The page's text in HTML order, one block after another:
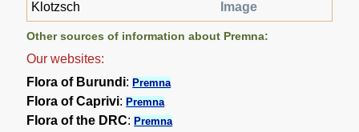
Klotzsch
Image
Other sources of information about Premna:
Our websites:
Flora of Burundi:Premna
Flora of Caprivi:Premna
Flora of the DRC:Premna